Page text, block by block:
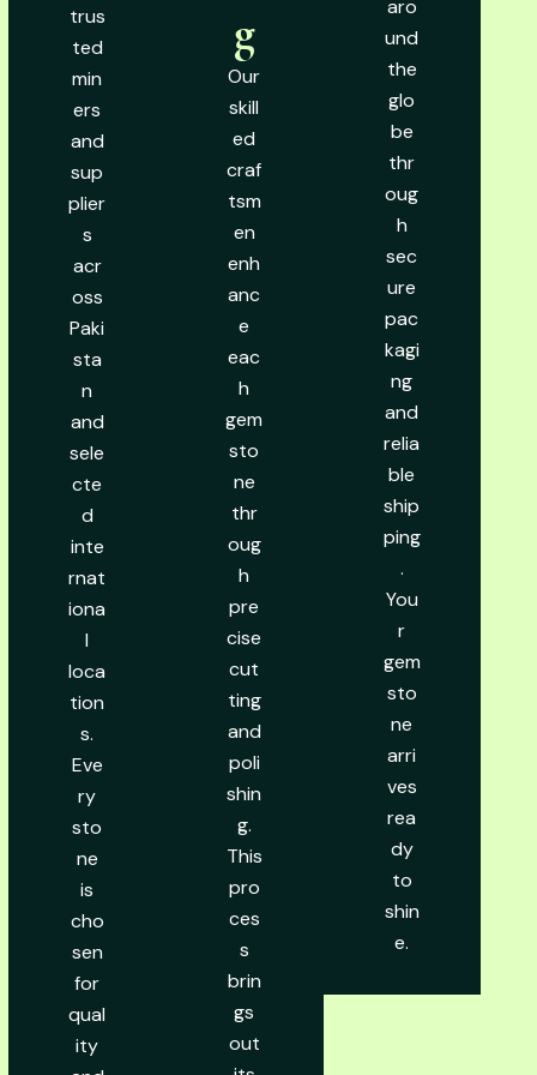
trus
ted
min
ers
and
sup
plier
s
acr
oss
Paki
sta
n
and
sele
cte
d
inte
rnat
iona
l
loca
tion
s.
Eve
ry
sto
ne
is
cho
sen
for
qual
ity
g
Our
skill
ed
craf
tsm
en
enh
anc
e
eac
h
gem
sto
ne
thr
oug
h
pre
cise
cut
ting
and
poli
shin
g.
This
pro
ces
s
brin
gs
out
aro
und
the
glo
be
thr
oug
h
sec
ure
pac
kagi
ng
and
relia
ble
ship
ping
.
You
r
gem
sto
ne
arri
ves
rea
dy
to
shin
e.